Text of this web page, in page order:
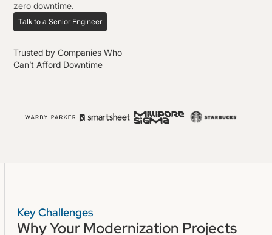
zero downtime.
Talk to a Senior Engineer
Trusted by Companies Who
Can’t Afford Downtime
Key Challenges
Why Your Modernization Projects